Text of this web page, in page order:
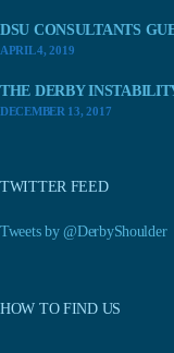
DSU CONSULTANTS
APRIL 4, 2019
THE DERBY
DECEMBER 13, 2017
TWITTER FEED
Tweets by @DerbyShoulder
HOW TO FIND US